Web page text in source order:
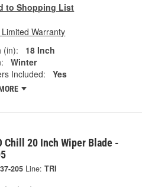
to Shopping List
Limited Warranty
(in):
18 Inch
Winter
Included:
Yes
Chill 20 Inch Wiper Blade -
37-205 Line: TRI